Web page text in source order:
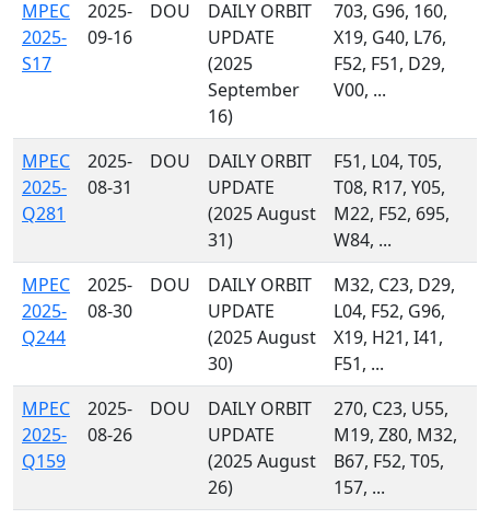
MPEC
2025-
S17
2025-
09-16
DOU
DAILY ORBIT
UPDATE
(2025
September
16)
703, G96, 160,
X19, G40, L76,
F52, F51, D29,
V00, ...
MPEC
2025-
Q281
2025-
08-31
DOU
DAILY ORBIT
UPDATE
(2025 August
31)
F51, L04, T05,
T08, R17, Y05,
M22, F52, 695,
W84, ...
MPEC
2025-
Q244
2025-
08-30
DOU
DAILY ORBIT
UPDATE
(2025 August
30)
M32, C23, D29,
L04, F52, G96,
X19, H21, I41,
F51, ...
MPEC
2025-
Q159
2025-
08-26
DOU
DAILY ORBIT
UPDATE
(2025 August
26)
270, C23, U55,
M19, Z80, M32,
B67, F52, T05,
157, ...